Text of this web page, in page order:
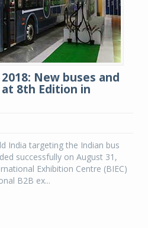
New buses and
8th Edition in
India targeting the Indian bus
successfully on August 31,
Exhibition Centre (BIEC)
B2B ex...